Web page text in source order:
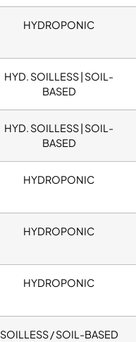
HYDROPONIC
HYD. SOILLESS | SOIL-
BASED
HYD. SOILLESS | SOIL-
BASED
HYDROPONIC
HYDROPONIC
HYDROPONIC
SOILLESS / SOIL-BASED